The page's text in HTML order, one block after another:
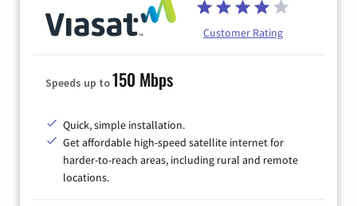
Customer Rating
Speeds up to150 Mbps
Quick, simple installation.
Get affordable high-speed satellite internet for
harder-to-reach areas, including rural and remote
locations.